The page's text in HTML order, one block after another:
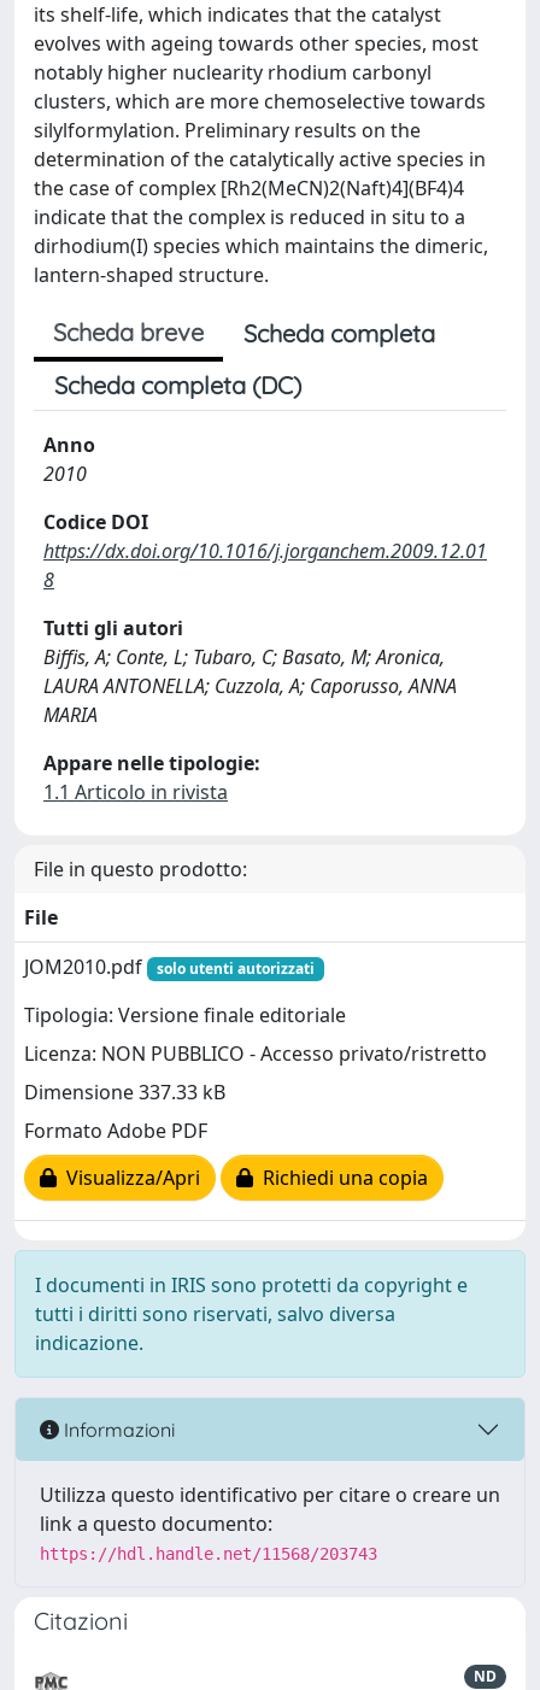
its shelf-life, which indicates that the catalyst
evolves with ageing towards other species, most
notably higher nuclearity rhodium carbonyl
clusters, which are more chemoselective towards
silylformylation. Preliminary results on the
determination of the catalytically active species in
the case of complex [Rh2(MeCN)2(Naft)4](BF4)4
indicate that the complex is reduced in situ to a
dirhodium(I) species which maintains the dimeric,
lantern-shaped structure.
Scheda breve
Scheda completa
Scheda completa (DC)
Anno
2010
Codice DOI
https://dx.doi.org/10.1016/j.jorganchem.2009.12.01
8
Tutti gli autori
Biffis, A; Conte, L; Tubaro, C; Basato, M; Aronica,
LAURA ANTONELLA; Cuzzola, A; Caporusso, ANNA
MARIA
Appare nelle tipologie:
1.1 Articolo in rivista
File in questo prodotto:
File
JOM2010.pdf
solo utenti autorizzati
Tipologia: Versione finale editoriale
Licenza: NON PUBBLICO - Accesso privato/ristretto
Dimensione 337.33 kB
Formato Adobe PDF
Visualizza/Apri
Richiedi una copia
I documenti in IRIS sono protetti da copyright e
tutti i diritti sono riservati, salvo diversa
indicazione.
Informazioni
Utilizza questo identificativo per citare o creare un
link a questo documento:
https://hdl.handle.net/11568/203743
Citazioni
ND